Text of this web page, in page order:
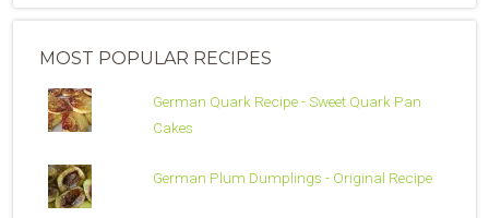
MOST POPULAR RECIPES
German Quark Recipe - Sweet Quark Pan
Cakes
German Plum Dumplings - Original Recipe